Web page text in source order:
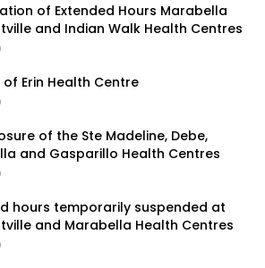
of Extended Hours Marabella
and Indian Walk Health Centres
Erin Health Centre
of the Ste Madeline, Debe,
and Gasparillo Health Centres
hours temporarily suspended at
and Marabella Health Centres